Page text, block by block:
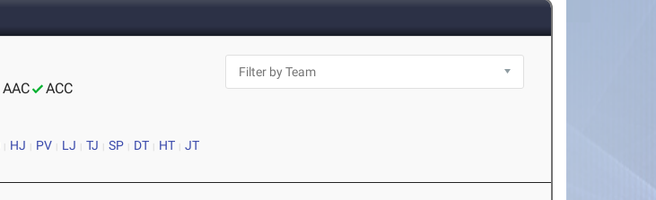
AAC ACC
HJ PV LJ TJ SP DT HT JT